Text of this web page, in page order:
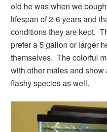
old he was when we
lifespan of 2-6 years and
conditions they are kept.
prefer a 5 gallon or larger
themselves. The colorful
with other males and
flashy species as well.